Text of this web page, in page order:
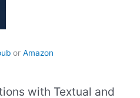
or Amazon
with Textual and